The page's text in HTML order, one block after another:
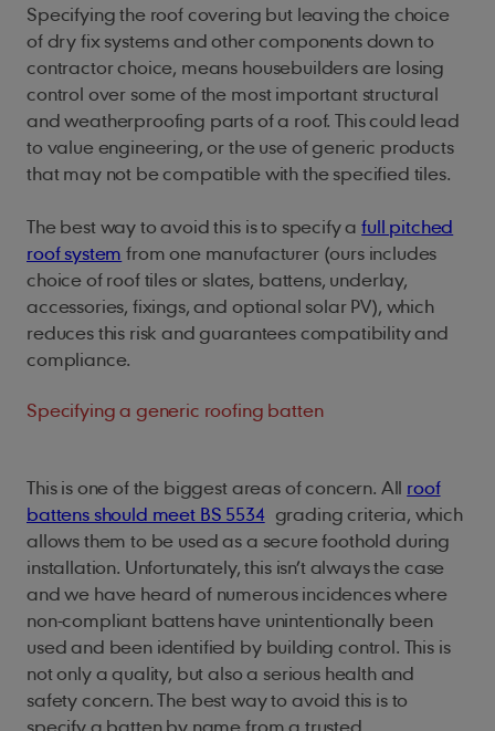
Specifying the roof covering but leaving the choice
of dry fix systems and other components down to
contractor choice, means housebuilders are losing
control over some of the most important structural
and weatherproofing parts of a roof. This could lead
to value engineering, or the use of generic products
that may not be compatible with the specified tiles.
The best way to avoid this is to specify afull pitched
roof system from one manufacturer (ours includes
choice of roof tiles or slates, battens, underlay,
accessories, fixings, and optional solar PV), which
reduces this risk and guarantees compatibility and
compliance.
Specifying a generic roofing batten
This is one of the biggest areas of concern. All roof
battens should meet BS 5534 grading criteria, which
allows them to be used as a secure foothold during
installation. Unfortunately, this isn’t always the case
and we have heard of numerous incidences where
non-compliant battens have unintentionally been
used and been identified by building control. This is
not only a quality, but also a serious health and
safety concern. The best way to avoid this is to
specify a batten by name from a trusted